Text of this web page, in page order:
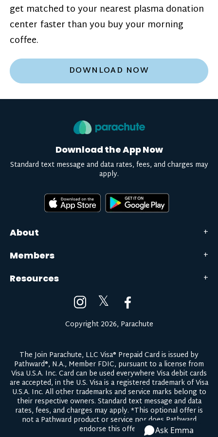
get matched to your nearest plasma donation
center faster than you buy your morning
coffee.
DOWNLOAD NOW
About
Members
Resources
Download the App Now
Standard text message and data rates, fees, and charges may
apply.
𝕏
Copyright 2026, Parachute
The Join Parachute, LLC Visa® Prepaid Card is issued by
Pathward®, N.A., Member FDIC, pursuant to a license from
Visa U.S.A. Inc. Card can be used everywhere Visa debit cards
are accepted, in the U.S. Visa is a registered trademark of Visa
U.S.A. Inc. All other trademarks and service marks belong to
their respective owners. Standard text message and data
rates, fees, and charges may apply. *This optional offer is
not a Pathward product or service nor does Pathward
endorse this offer